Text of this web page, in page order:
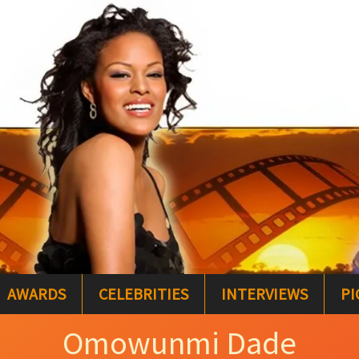
AWARDS CELEBRITIES INTERVIEWS
Omowunmi Dade